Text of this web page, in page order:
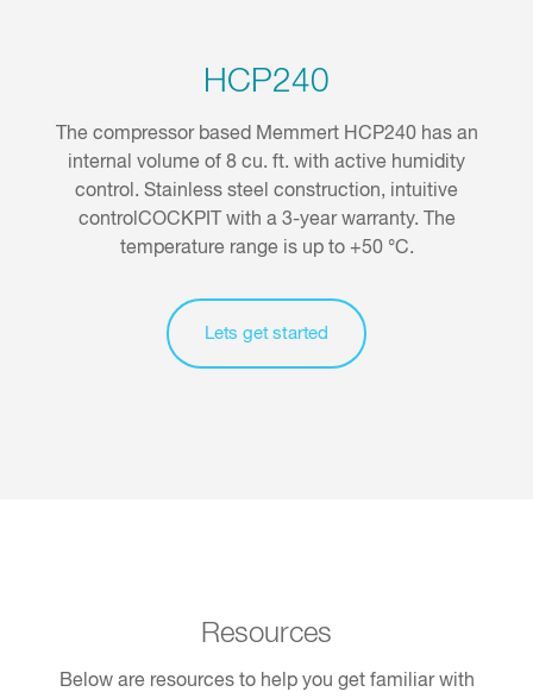
HCP240
The compressor based Memmert HCP240 has an
internal volume of 8 cu. ft. with active humidity
control. Stainless steel construction, intuitive
controlCOCKPIT with a 3-year warranty. The
temperature range is up to +50 °C.
Lets get started
Resources
Below are resources to help you get familiar with